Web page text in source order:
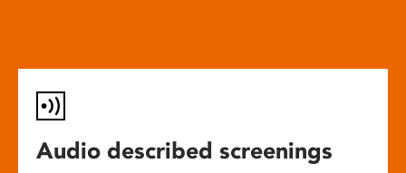
Audio described screenings